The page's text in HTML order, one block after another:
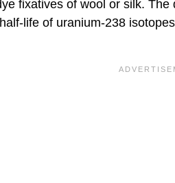
fixatives of wool or silk.
life of uranium-238